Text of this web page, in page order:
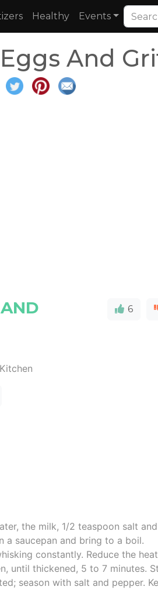
Healthy Events
And
6
the milk, 1/2 teaspoon salt
a saucepan and bring to a boil.
constantly. Reduce the
until thickened, 5 to 7 minutes.
season with salt and pepper.